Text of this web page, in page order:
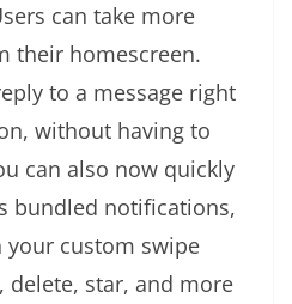
can take more
their homescreen.
to a message right
without having to
can also now quickly
bundled notifications,
your custom swipe
delete, star, and more